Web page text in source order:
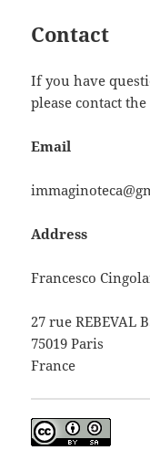
Contact
If you have
please contact
Email
Address
Francesco
27 rue REBEVAL
75019 Paris
France